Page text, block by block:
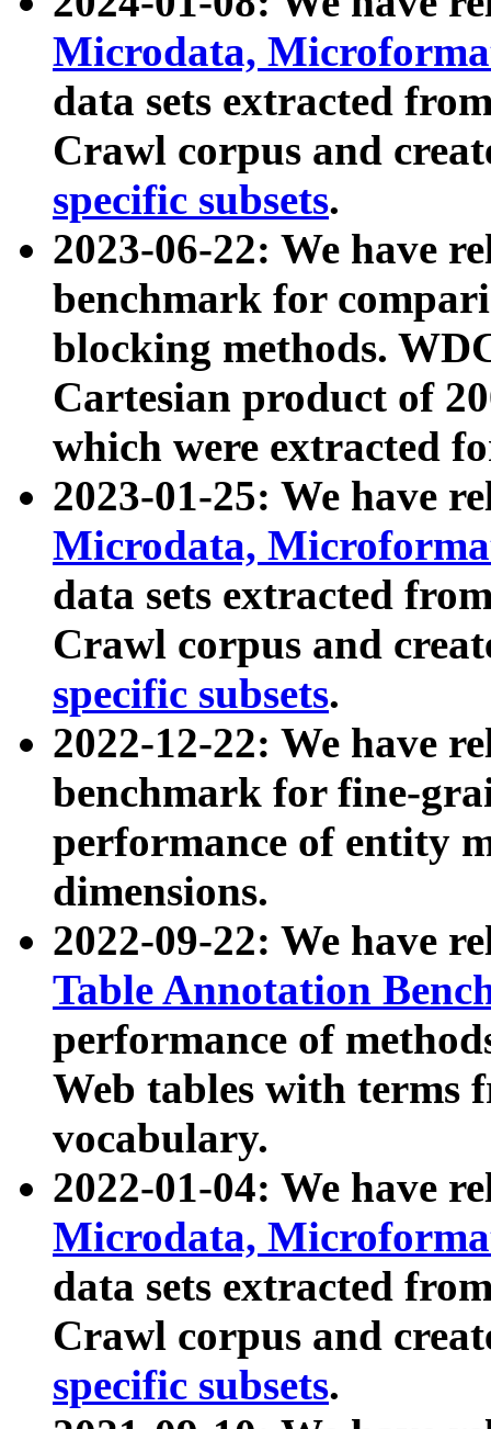
Microdata,
data sets extracted
Crawl corpus and
specific subsets.
2023-06-22: We have
benchmark for
blocking methods.
Cartesian product of
which were extracted
2023-01-25: We have
Microdata,
data sets extracted
Crawl corpus and
specific subsets.
2022-12-22: We have
benchmark for fine-
performance of entity
dimensions.
2022-09-22: We have
Table Annotation
performance of
Web tables with terms
vocabulary.
2022-01-04: We have
Microdata,
data sets extracted
Crawl corpus and
specific subsets.